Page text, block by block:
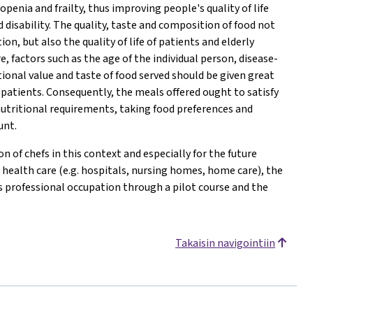
and frailty, thus improving people's quality of life
The quality, taste and composition of food not
but also the quality of life of patients and elderly
factors such as the age of the individual person, disease-
value and taste of food served should be given great
Consequently, the meals offered ought to satisfy
requirements, taking food preferences and
of chefs in this context and especially for the future
care (e.g. hospitals, nursing homes, home care), the
occupation through a pilot course and the
Takaisin navigointiin